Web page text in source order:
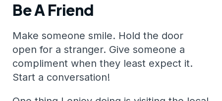
Be A Friend
Make someone smile. Hold the door
open for a stranger. Give someone a
compliment when they least expect it.
Start a conversation!